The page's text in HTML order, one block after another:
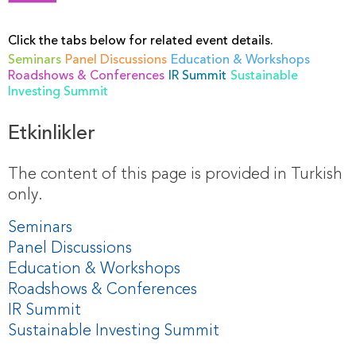
Click the tabs below for related event details.
Seminars Panel Discussions Education & Workshops
Roadshows & Conferences
IR Summit Sustainable
Investing Summit
Etkinlikler
The content of this page is provided in Turkish
only.
Seminars
Panel Discussions
Education & Workshops
Roadshows & Conferences
IR Summit
Sustainable Investing Summit